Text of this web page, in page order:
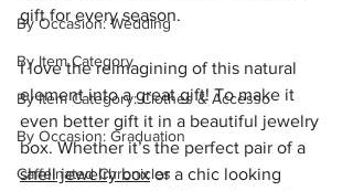
By Occasion: Wedding
By Item Category
By Item Category: Clothes & Accesso
By Occasion: Graduation
Caffeinated Chronicles
gift for every season.
I love the reimagining of this natural
element into a great gift! To make it
even better gift it in a beautiful jewelry
box. Whether it’s the perfect pair of a
shell jewelry box or a chic looking